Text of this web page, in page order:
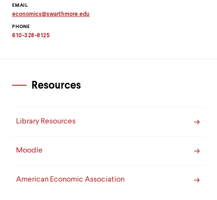
parent.
From
level
EMAIL
economics@swarthmore.edu
email
address
PHONE
610-328-8125
Resources
Library Resources
Moodle
American Economic Association